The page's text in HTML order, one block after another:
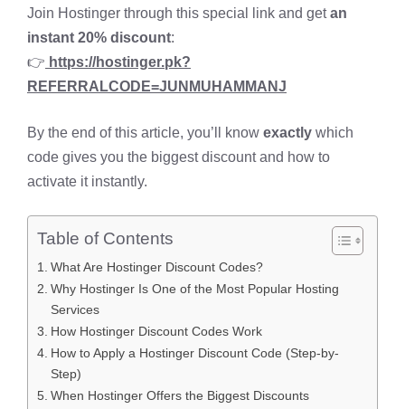
Join Hostinger through this special link and getan
instant 20% discount:
👉 https://hostinger.pk?
REFERRALCODE=JUNMUHAMMANJ
By the end of this article, you’ll know exactly which
code gives you the biggest discount and how to
activate it instantly.
Table of Contents
What Are Hostinger Discount Codes?
Why Hostinger Is One of the Most Popular Hosting
Services
How Hostinger Discount Codes Work
How to Apply a Hostinger Discount Code (Step-by-
Step)
When Hostinger Offers the Biggest Discounts